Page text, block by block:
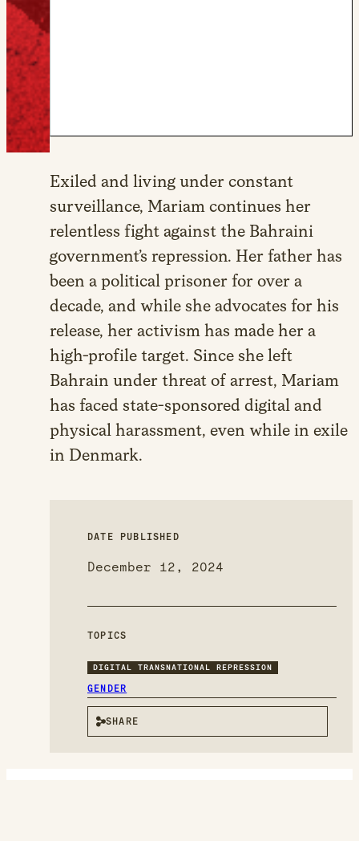
Exiled and living under constant
surveillance, Mariam continues her
relentless fight against the Bahraini
government’s repression. Her father has
been a political prisoner for over a
decade, and while she advocates for his
release, her activism has made her a
high-profile target. Since she left
Bahrain under threat of arrest, Mariam
has faced state-sponsored digital and
physical harassment, even while in exile
in Denmark.
DATE PUBLISHED
December 12, 2024
TOPICS
DIGITAL TRANSNATIONAL REPRESSION
GENDER
SHARE